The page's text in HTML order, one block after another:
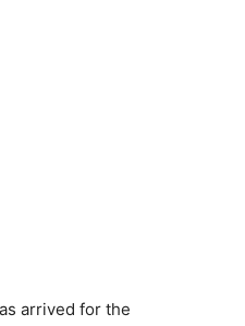
arrived for the